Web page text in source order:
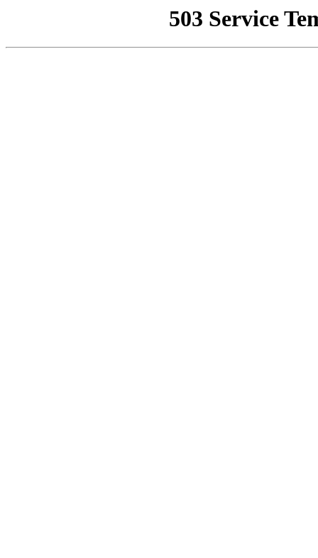
503 Service